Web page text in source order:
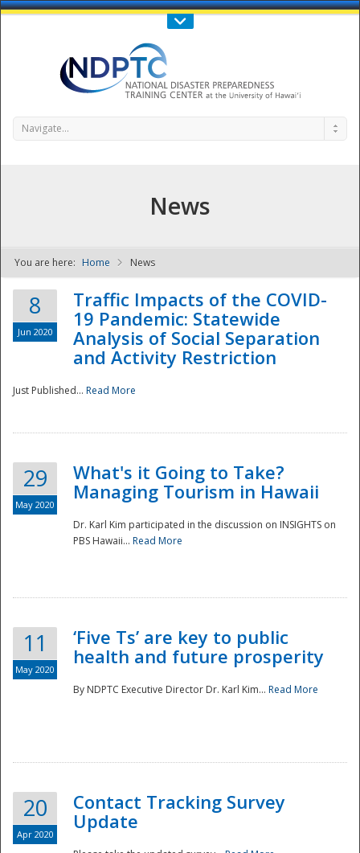
Call Us : 808-956-0600
NDPTC - The
National
Navigate...
News
You are here: Home News
8
Jun 2020
Traffic Impacts of the COVID-
19 Pandemic: Statewide
Analysis of Social Separation
and Activity Restriction
Just Published... Read More
29
May 2020
What's it Going to Take?
Managing Tourism in Hawaii
Dr. Karl Kim participated in the discussion on INSIGHTS on
PBS Hawaii... Read More
11
May 2020
‘Five Ts’ are key to public
health and future prosperity
By NDPTC Executive Director Dr. Karl Kim... Read More
20
Apr 2020
Contact Tracking Survey
Update